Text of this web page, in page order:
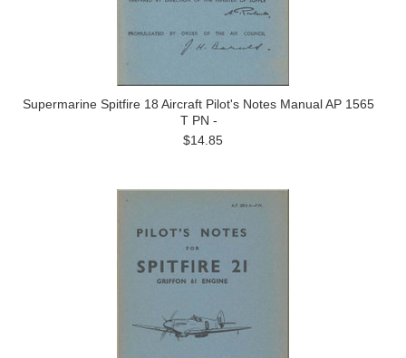
Supermarine Spitfire 18 Aircraft Pilot's Notes Manual AP 1565
T PN -
$14.85